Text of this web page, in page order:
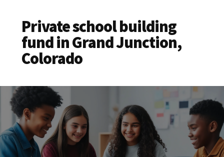
Private school building
fund in Grand Junction,
Colorado